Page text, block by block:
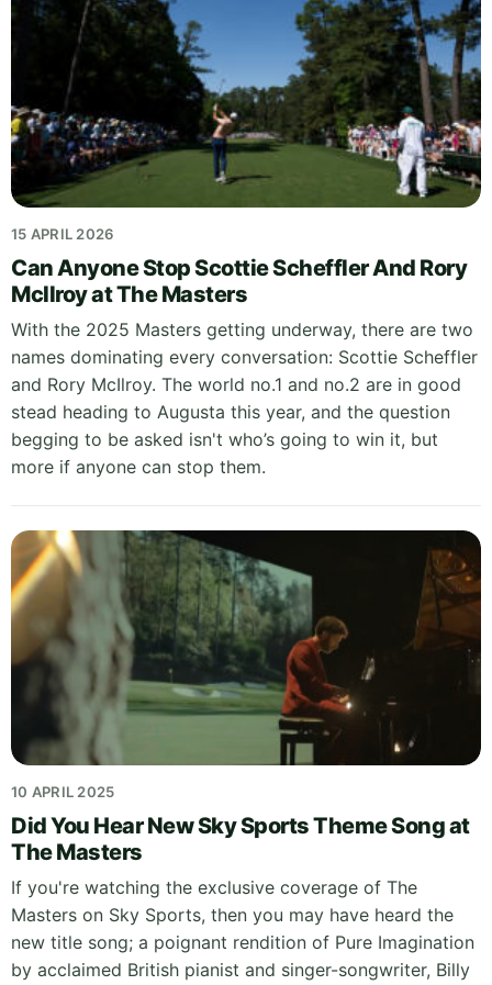
15 APRIL 2026
Can Anyone Stop Scottie Scheffler And Rory
McIlroy at The Masters
With the 2025 Masters getting underway, there are two
names dominating every conversation: Scottie Scheffler
and Rory McIlroy. The world no.1 and no.2 are in good
stead heading to Augusta this year, and the question
begging to be asked isn't who’s going to win it, but
more if anyone can stop them.
10 APRIL 2025
Did You Hear New Sky Sports Theme Song at
The Masters
If you're watching the exclusive coverage of The
Masters on Sky Sports, then you may have heard the
new title song; a poignant rendition of Pure Imagination
by acclaimed British pianist and singer-songwriter, Billy